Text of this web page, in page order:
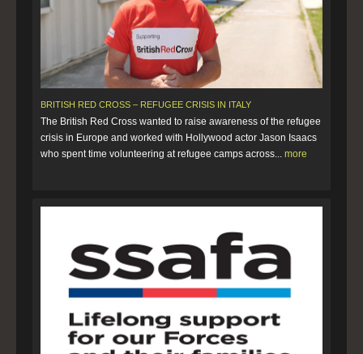
BRITISH RED CROSS – REFUGEE CRISIS IN ITALY
The British Red Cross wanted to raise awareness of the refugee
crisis in Europe and worked with Hollywood actor Jason Isaacs
who spent time volunteering at refugee camps across... more